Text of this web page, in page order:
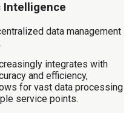
Intelligence
data management
integrates with
and efficiency,
for vast data processing
service points.